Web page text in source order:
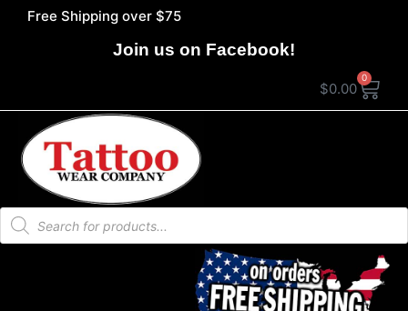
Free Shipping over $75
Join us on Facebook!
$0.00
0